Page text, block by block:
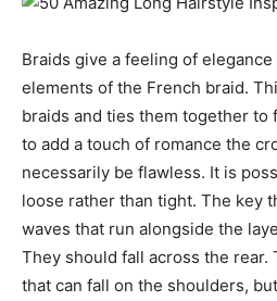
Braids give a feeling of
elements of the French braid.
braids and ties them together to
to add a touch of romance the
necessarily be flawless. It is
loose rather than tight. The key
waves that run alongside the
They should fall across the rear.
that can fall on the shoulders,